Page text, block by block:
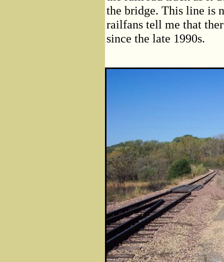
the bridge. This line is
railfans tell me that
since the late 1990s.